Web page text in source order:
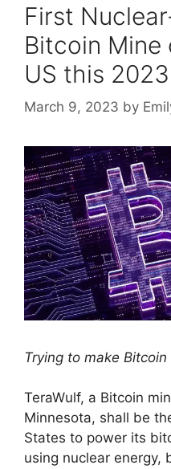
First
Bitcoin Mine
US this 2023
March 9, 2023 by
Trying to make
TeraWulf, a Bitcoin
Minnesota, shall be
States to power its
using nuclear energy,